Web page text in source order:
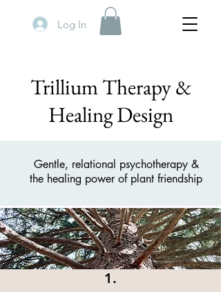
Log In
Trillium Therapy &
Healing Design
Gentle, relational psychotherapy &
the healing power of plant friendship
1.